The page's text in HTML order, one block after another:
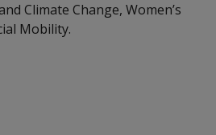
Climate Change, Women’s
Mobility.